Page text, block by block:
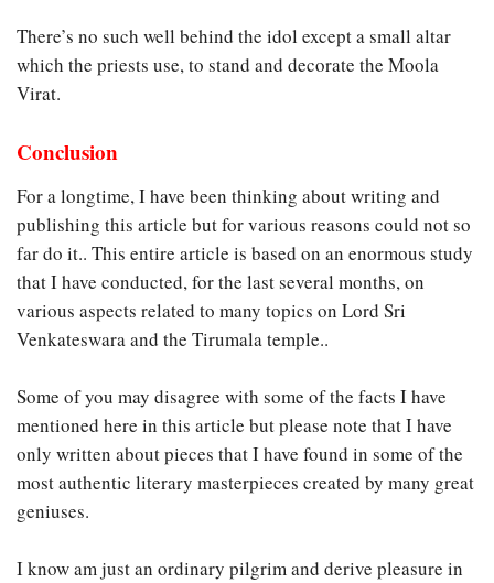
There’s no such well behind the idol except a small altar
which the priests use, to stand and decorate the Moola
Virat.
Conclusion
For a longtime, I have been thinking about writing and
publishing this article but for various reasons could not so
far do it.. This entire article is based on an enormous study
that I have conducted, for the last several months, on
various aspects related to many topics on Lord Sri
Venkateswara and the Tirumala temple..
Some of you may disagree with some of the facts I have
mentioned here in this article but please note that I have
only written about pieces that I have found in some of the
most authentic literary masterpieces created by many great
geniuses.
I know am just an ordinary pilgrim and derive pleasure in